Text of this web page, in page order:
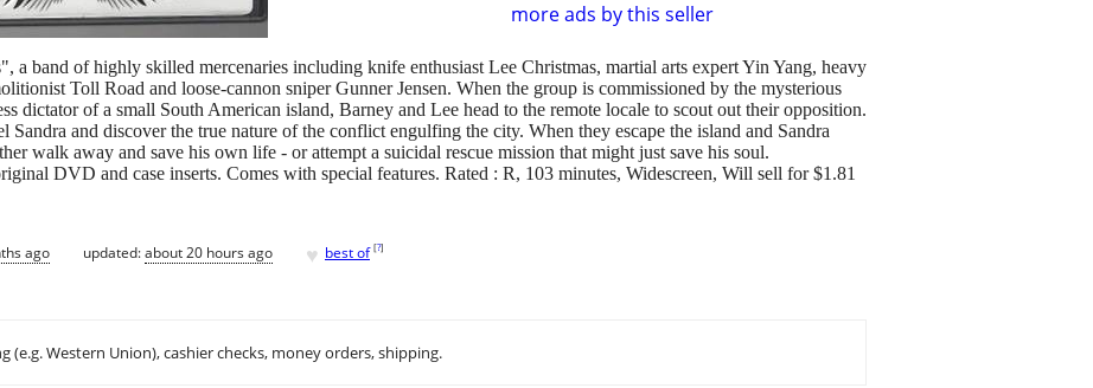
more ads by this seller
a band of highly skilled mercenaries including knife enthusiast Lee Christmas, martial arts expert Yin Yang, heavy
Toll Road and loose-cannon sniper Gunner Jensen. When the group is commissioned by the mysterious
dictator of a small South American island, Barney and Lee head to the remote locale to scout out their opposition.
Sandra and discover the true nature of the conflict engulfing the city. When they escape the island and Sandra
walk away and save his own life - or attempt a suicidal rescue mission that might just save his soul.
DVD and case inserts. Comes with special features. Rated : R, 103 minutes, Widescreen, Will sell for $1.81
ago updated:about 20 hours ago ♥ best of [?]
(e.g. Western Union), cashier checks, money orders, shipping.